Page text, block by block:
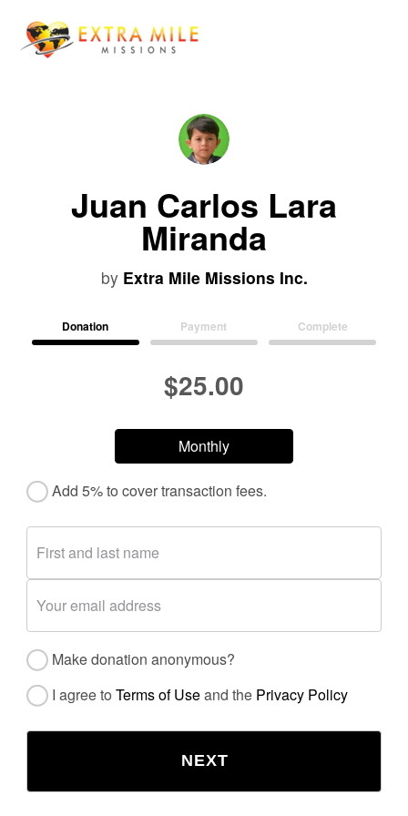
Juan Carlos Lara
Miranda
by Extra Mile Missions Inc.
Donation Payment Complete
$25.00
Monthly
Add 5% to cover transaction fees.
Make donation anonymous?
I agree to Terms of Useand the Privacy Policy